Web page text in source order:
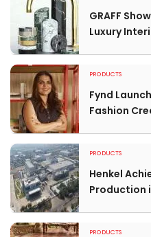
GRAFF
Luxury
PRODUCTS
Fynd
Fashion
PRODUCTS
Henkel
Production
PRODUCTS